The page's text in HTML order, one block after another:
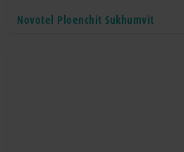
Novotel Ploenchit Sukhumvit